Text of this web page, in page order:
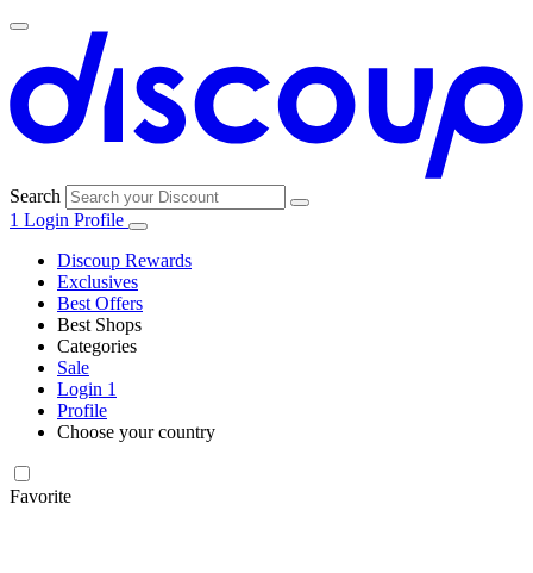
Search
1 Login Profile
Discoup Rewards
Exclusives
Best Offers
Best Shops
Amazon
Categories
Electronics
Sale
Login 1
Profile
Choose your country
Favorite